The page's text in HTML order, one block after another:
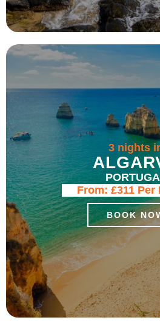
3 nights
From: £311Per
BOOK